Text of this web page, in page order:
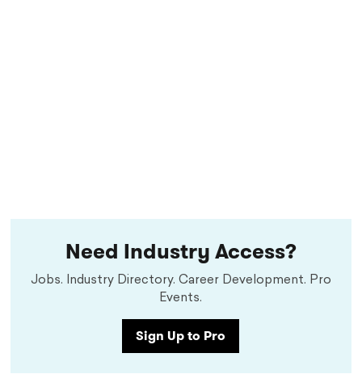
Need Industry Access?
Jobs. Industry Directory. Career Development. Pro
Events.
Sign Up to Pro